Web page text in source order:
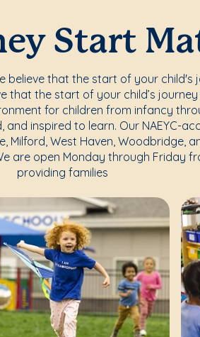
Start
believe that the start of your child's
that the start of your child’s
for children from infancy
inspired to learn. Our NAEYC-
Milford, West Haven, Woodbridge,
are open Monday through Friday
providing families